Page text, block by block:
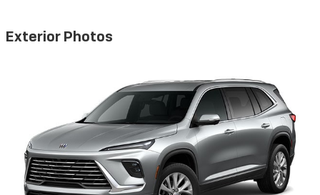
Exterior Photos